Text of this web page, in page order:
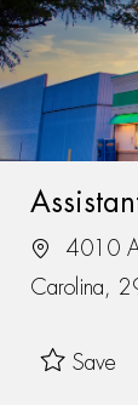
-
4010
Carolina,
Save